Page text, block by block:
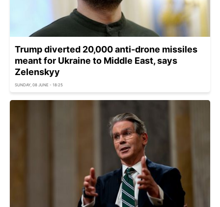
Trump diverted 20,000 anti-drone missiles
meant for Ukraine to Middle East, says
Zelenskyy
SUNDAY, 08 JUNE - 18:25